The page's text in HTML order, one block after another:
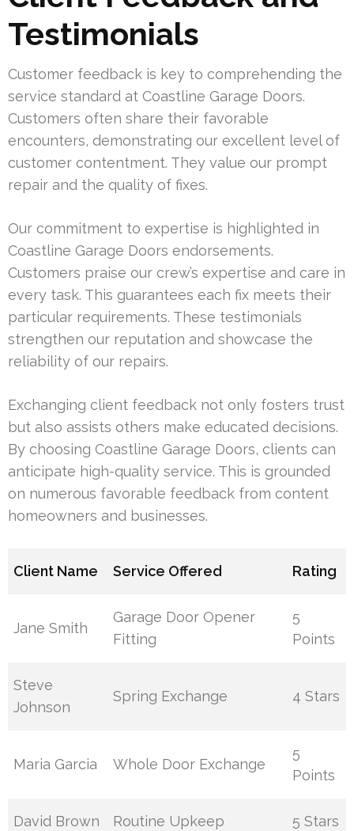
Testimonials
Customer feedback is key to comprehending the
service standard at Coastline Garage Doors.
Customers often share their favorable
encounters, demonstrating our excellent level of
customer contentment. They value our prompt
repair and the quality of fixes.
Our commitment to expertise is highlighted in
Coastline Garage Doors endorsements.
Customers praise our crew’s expertise and care in
every task. This guarantees each fix meets their
particular requirements. These testimonials
strengthen our reputation and showcase the
reliability of our repairs.
Exchanging client feedback not only fosters trust
but also assists others make educated decisions.
By choosing Coastline Garage Doors, clients can
anticipate high-quality service. This is grounded
on numerous favorable feedback from content
homeowners and businesses.
Client Name Service Offered Rating
Jane Smith
Garage Door Opener
Fitting
5
Points
Steve
Johnson
Spring Exchange 4 Stars
Maria Garcia Whole Door Exchange
5
Points
David Brown Routine Upkeep 5 Stars